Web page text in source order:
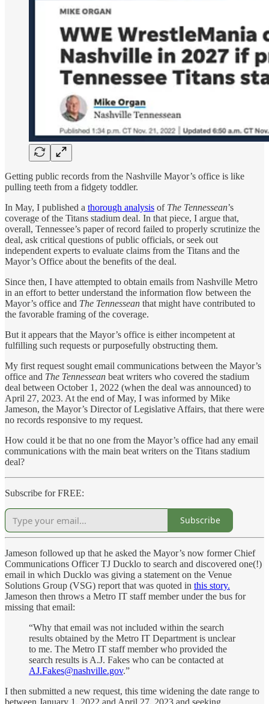
Getting public records from the Nashville Mayor’s office is like
pulling teeth from a fidgety toddler.
In May, I published a thorough analysis of The Tennessean’s
coverage of the Titans stadium deal. In that piece, I argue that,
overall, Tennessee’s paper of record failed to properly scrutinize the
deal, ask critical questions of public officials, or seek out
independent experts to evaluate claims from the Titans and the
Mayor’s Office about the benefits of the deal.
Since then, I have attempted to obtain emails from Nashville Metro
in an effort to better understand the information flow between the
Mayor’s office and The Tennessean that might have contributed to
the favorable framing of the coverage.
But it appears that the Mayor’s office is either incompetent at
fulfilling such requests or purposefully obstructing them.
My first request sought email communications between the Mayor’s
office and The Tennessean beat writers who covered the stadium
deal between October 1, 2022 (when the deal was announced) to
April 27, 2023. At the end of May, I was informed by Mike
Jameson, the Mayor’s Director of Legislative Affairs, that there were
no records responsive to my request.
How could it be that no one from the Mayor’s office had any email
communications with the main beat writers on the Titans stadium
deal?
Subscribe for FREE:
Subscribe
Jameson followed up that he asked the Mayor’s now former Chief
Communications Officer TJ Ducklo to search and discovered one(!)
email in which Ducklo was giving a statement on the Venue
Solutions Group (VSG) report that was quoted in this story.
Jameson then throws a Metro IT staff member under the bus for
missing that email:
“Why that email was not included within the search
results obtained by the Metro IT Department is unclear
to me. The Metro IT staff member who provided the
search results is A.J. Fakes who can be contacted at
AJ.Fakes@nashville.gov.”
I then submitted a new request, this time widening the date range to
between January 1, 2022 and April 27, 2023 and seeking